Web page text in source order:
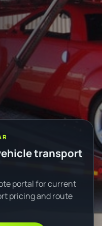
transport
portal for current
pricing and route